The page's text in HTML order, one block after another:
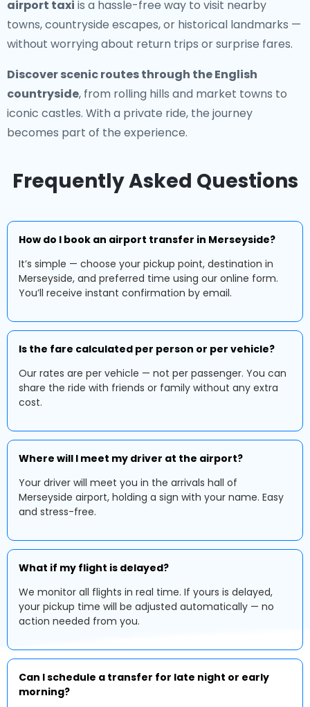
airport taxi is a hassle-free way to visit nearby
towns, countryside escapes, or historical landmarks —
without worrying about return trips or surprise fares.
Discover scenic routes through the English
countryside, from rolling hills and market towns to
iconic castles. With a private ride, the journey
becomes part of the experience.
Frequently Asked Questions
How do I book an airport transfer in Merseyside?
It’s simple — choose your pickup point, destination in
Merseyside, and preferred time using our online form.
You’ll receive instant confirmation by email.
Is the fare calculated per person or per vehicle?
Our rates are per vehicle — not per passenger. You can
share the ride with friends or family without any extra
cost.
Where will I meet my driver at the airport?
Your driver will meet you in the arrivals hall of
Merseyside airport, holding a sign with your name. Easy
and stress-free.
What if my flight is delayed?
We monitor all flights in real time. If yours is delayed,
your pickup time will be adjusted automatically — no
action needed from you.
Can I schedule a transfer for late night or early
morning?